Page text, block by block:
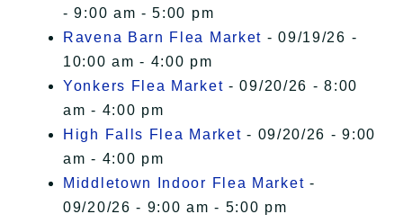
- 9:00 am - 5:00 pm
Ravena Barn Flea Market - 09/19/26 -
10:00 am - 4:00 pm
Yonkers Flea Market - 09/20/26 - 8:00
am - 4:00 pm
High Falls Flea Market - 09/20/26 - 9:00
am - 4:00 pm
Middletown Indoor Flea Market -
09/20/26 - 9:00 am - 5:00 pm